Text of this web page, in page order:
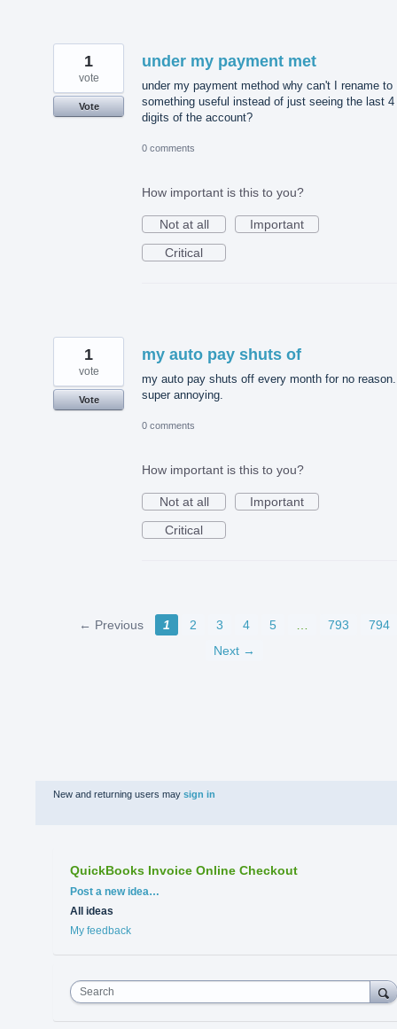
under my payment met
under my payment method why can't I rename to
something useful instead of just seeing the last 4
digits of the account?
1
vote
Vote
0 comments
How important is this to you?
Not at all
Important
Critical
my auto pay shuts of
my auto pay shuts off every month for no
super annoying.
1
vote
Vote
0 comments
How important is this to you?
Not at all
Important
Critical
← Previous 1 2 3 4 5 … 793
794
Next →
New and returning users may sign in
QuickBooks Invoice Online Checkout
Categories
Post a new idea…
All ideas
My feedback
Search